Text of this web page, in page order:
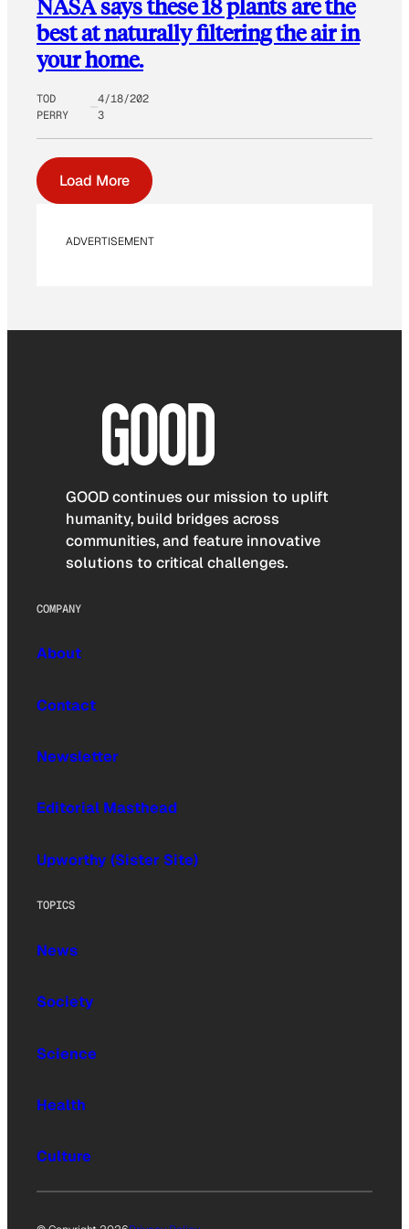
NASA says these 18 plants are the
best at naturally filtering the air in
your home.
TOD
PERRY
4/18/202
3
Load More
ADVERTISEMENT
GOOD continues our mission to uplift
humanity, build bridges across
communities, and feature innovative
solutions to critical challenges.
COMPANY
About
Contact
Newsletter
Editorial Masthead
Upworthy (Sister Site)
TOPICS
News
Society
Science
Health
Culture